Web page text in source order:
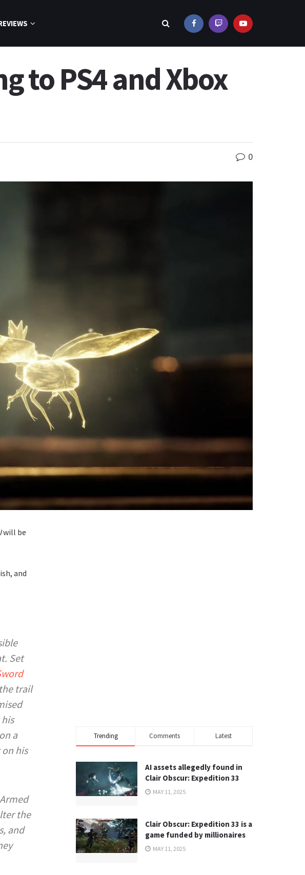
to PS4 and Xbox
0
will be
and
Set
trail
a
his
the
and
Trending Comments Latest
AI assets allegedly found in
Clair Obscur: Expedition 33
MAY 11, 2025
Clair Obscur: Expedition 33 is a
game funded by millionaires
MAY 11, 2025